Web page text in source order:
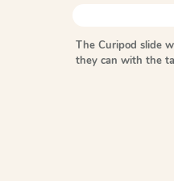
The Curipod slide
they can with the